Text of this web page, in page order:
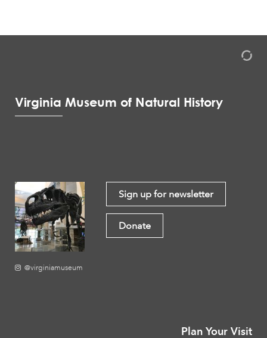
Virginia Museum of Natural History
@virginiamuseum
Sign up for newsletter
Donate
Plan Your Visit